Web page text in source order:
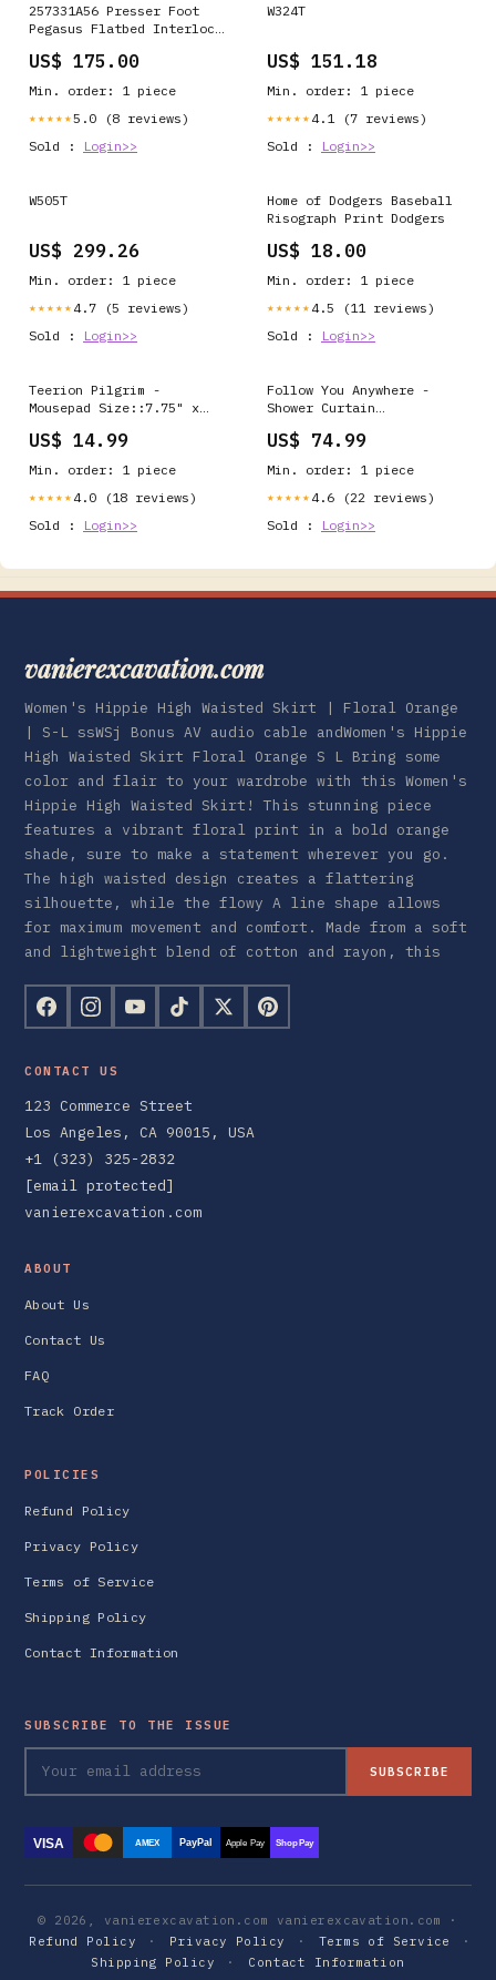
257331A56 Presser Foot
Pegasus Flatbed Interlock
overlock
US$ 175.00
Min. order: 1 piece
★★★★★5.0 (8 reviews)
Sold :
Login>>
W324T
US$ 151.18
Min. order: 1 piece
★★★★★ 4.1 (7 reviews)
Sold :
Login>>
W505T
US$ 299.26
Min. order: 1 piece
★★★★★ 4.7 (5 reviews)
Sold :
Login>>
Home of Dodgers Baseball
Risograph Print Dodgers
US$ 18.00
Min. order: 1 piece
★★★★★ 4.5 (11 reviews)
Sold :
Login>>
Teerion Pilgrim -
Mousepad Size::7.75" x
US$ 14.99
Min. order: 1 piece
★★★★★ 4.0 (18 reviews)
Sold :
Login>>
Follow You Anywhere -
Shower Curtain
US$ 74.99
Min. order: 1 piece
★★★★★ 4.6 (22 reviews)
Sold :
Login>>
vanierexcavation.com
Women's Hippie High Waisted Skirt | Floral Orange
| S-L ssWSj Bonus AV audio cable andWomen's Hippie
High Waisted Skirt Floral Orange S L Bring some
color and flair to your wardrobe with this Women's
Hippie High Waisted Skirt! This stunning piece
features a vibrant floral print in a bold orange
shade, sure to make a statement wherever you go.
The high waisted design creates a flattering
silhouette, while the flowy A line shape allows
for maximum movement and comfort. Made from a soft
and lightweight blend of cotton and rayon, this
CONTACT US
123 Commerce Street
Los Angeles, CA 90015, USA
+1 (323) 325-2832
[email protected]
vanierexcavation.com
ABOUT
About Us
Contact Us
FAQ
Track Order
POLICIES
Refund Policy
Privacy Policy
Terms of Service
Shipping Policy
Contact Information
SUBSCRIBE TO THE ISSUE
SUBSCRIBE
VISA AMEX PayPal Apple Pay Shop Pay
© 2026, vanierexcavation.com vanierexcavation.com ·
Refund Policy
· Privacy Policy · Terms of Service
·
Shipping Policy
· Contact Information